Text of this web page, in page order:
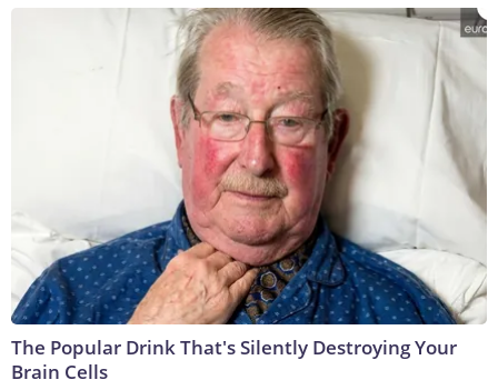
The Popular Drink That's Silently Destroying Your
Brain Cells